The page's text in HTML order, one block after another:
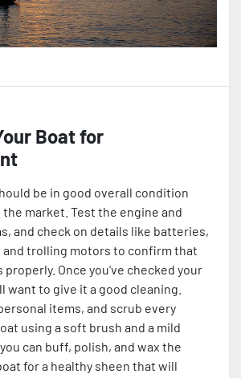
Boat for
be in good overall condition
market. Test the engine and
and check on details like batteries,
trolling motors to confirm that
Once you've checked your
want to give it a good cleaning.
items, and scrub every
using a soft brush and a mild
can buff, polish, and wax the
for a healthy sheen that will